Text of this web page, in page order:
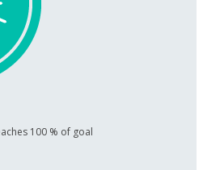
100 % of goal